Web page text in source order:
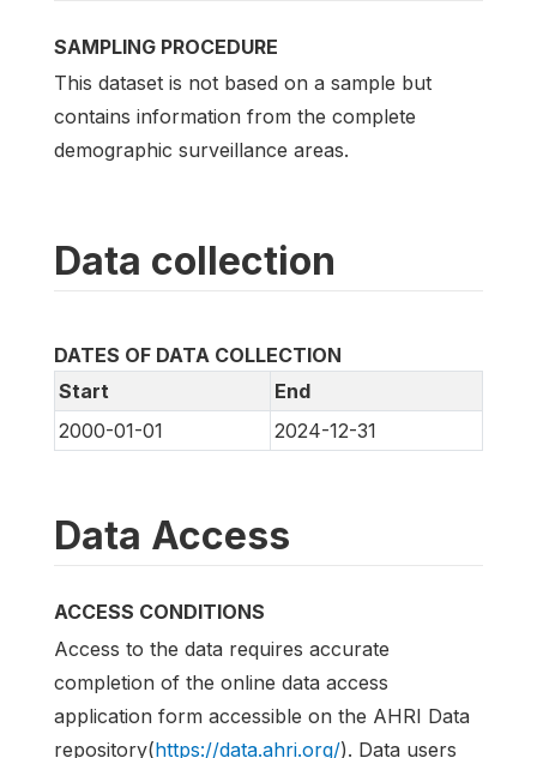
SAMPLING PROCEDURE
This dataset is not based on a sample but
contains information from the complete
demographic surveillance areas.
Data collection
DATES OF DATA COLLECTION
Start
End
2000-01-01
2024-12-31
Data Access
ACCESS CONDITIONS
Access to the data requires accurate
completion of the online data access
application form accessible on the AHRI Data
repository(https://data.ahri.org/). Data users